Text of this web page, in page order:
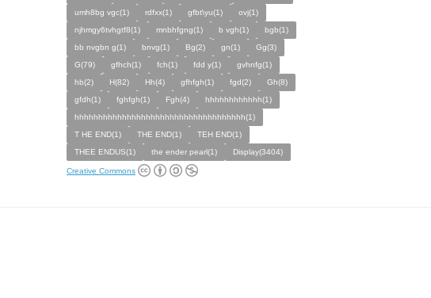
umh8bg vgc(1)
rdfxx(1) gfbt\yu(1)
ovj(1)
njhmgy6tvhgtf8(1)
mnbhfgng(1) b vgh(1)
bgb(1)
bb nvgbn g(1)
bnvg(1) Bg(2) gn(1)
Gg(3)
G(79)
gfhch(1) fch(1) fdd y(1)
gvhnfg(1)
hb(2)
H(82) Hh(4) gfhfgh(1) fgd(2)
Gh(8)
gfdh(1)
fghfgh(1) Fgh(4)
hhhhhhhhhhhh(1)
hhhhhhhhhhhhhhhhhhhhhhhhhhhhhhhhhhhh(1)
T HE END(1)
THE END(1)
TEH END(1)
THEE ENDUS(1)
the ender pearl(1) Display(3404)
Creative Commons